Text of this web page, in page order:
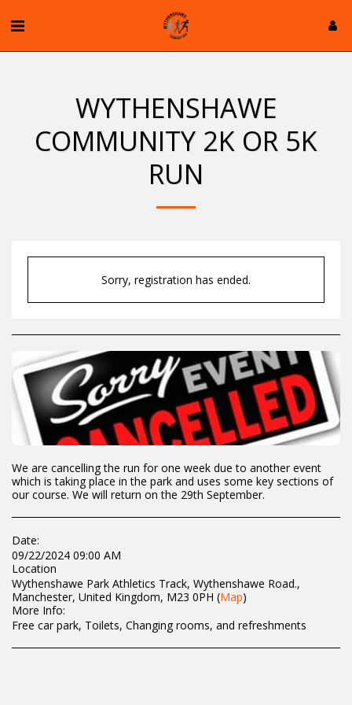
WYTHENSHAWE
COMMUNITY 2K OR 5K
RUN
Sorry, registration has ended.
We are cancelling the run for one week due to another event
which is taking place in the park and uses some key sections of
our course. We will return on the 29th September.
Date:
09/22/2024 09:00 AM
Location
Wythenshawe Park Athletics Track, Wythenshawe Road.,
Manchester, United Kingdom, M23 0PH (Map)
More Info:
Free car park, Toilets, Changing rooms, and refreshments